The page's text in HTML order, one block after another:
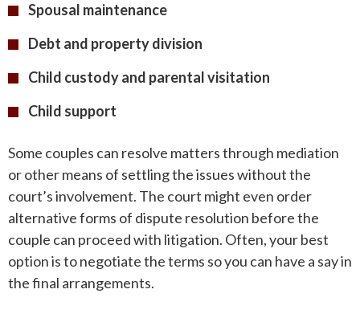
Spousal maintenance
Debt and property division
Child custody and parental visitation
Child support
Some couples can resolve matters through mediation
or other means of settling the issues without the
court’s involvement. The court might even order
alternative forms of dispute resolution before the
couple can proceed with litigation. Often, your best
option is to negotiate the terms so you can have a say in
the final arrangements.